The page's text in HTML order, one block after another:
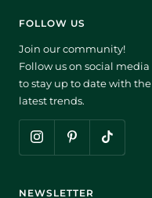
FOLLOW US
Join our community!
Follow us on social media
to stay up to date with the
latest trends.
NEWSLETTER